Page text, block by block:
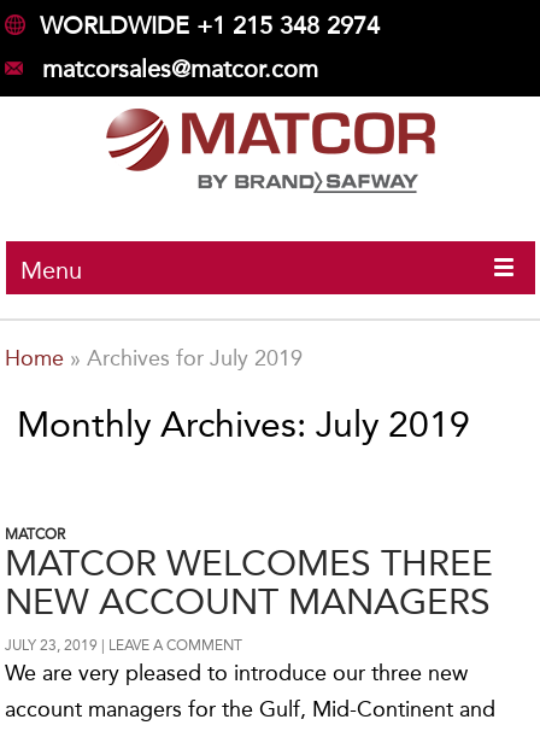
WORLDWIDE +1 215 348 2974
matcorsales@matcor.com
Menu
Home »Archives for July 2019
Monthly Archives: July 2019
MATCOR
MATCOR WELCOMES THREE
NEW ACCOUNT MANAGERS
JULY 23, 2019 LEAVE A COMMENT
We are very pleased to introduce our three new
account managers for the Gulf, Mid-Continent and